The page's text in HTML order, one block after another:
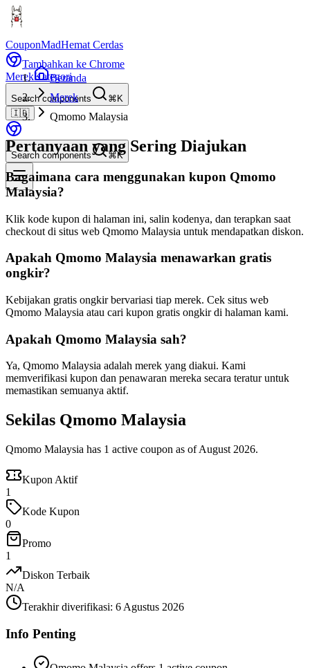
CouponMadHemat Cerdas
Tambahkan ke Chrome
MerekKategori
Search components
⌘K
🇮🇩
Search components ⌘K
Beranda
Merek
Qmomo Malaysia
Pertanyaan yang Sering Diajukan
Bagaimana cara menggunakan kupon Qmomo
Malaysia?
Klik kode kupon di halaman ini, salin kodenya, dan terapkan saat
checkout di situs web Qmomo Malaysia untuk mendapatkan diskon.
Apakah Qmomo Malaysia menawarkan gratis
ongkir?
Kebijakan gratis ongkir bervariasi tiap merek. Cek situs web
Qmomo Malaysia atau cari kupon gratis ongkir di halaman kami.
Apakah Qmomo Malaysia sah?
Ya, Qmomo Malaysia adalah merek yang diakui. Kami
memverifikasi kupon dan penawaran mereka secara teratur untuk
memastikan semuanya aktif.
Sekilas Qmomo Malaysia
Qmomo Malaysia has 1 active coupon as of August 2026.
Kupon Aktif
1
Kode Kupon
0
Promo
1
Diskon Terbaik
N/A
Terakhir diverifikasi: 6 Agustus 2026
Info Penting